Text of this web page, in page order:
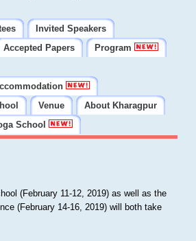
Invited Speakers
Accepted Papers
Program
Venue
About Kharagpur
School
(February 11-12, 2019) as well as the
(February 14-16, 2019) will both take